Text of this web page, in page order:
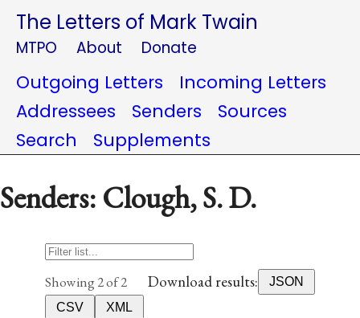
The Letters of Mark Twain
MTPO About Donate
Outgoing Letters
Incoming Letters
Addressees
Senders
Sources
Search
Supplements
Senders: Clough, S. D.
Showing 2 of 2 Download results:
JSON
CSV
XML